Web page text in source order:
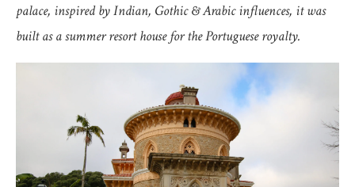
palace, inspired by Indian, Gothic & Arabic influences, it was
built as a summer resort house for the Portuguese royalty.